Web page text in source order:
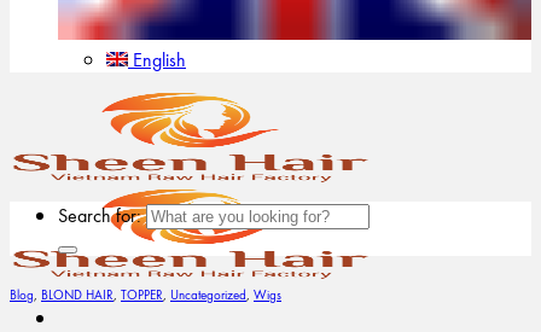
English
Search for:
Blog, BLOND HAIR, TOPPER, Uncategorized, Wigs